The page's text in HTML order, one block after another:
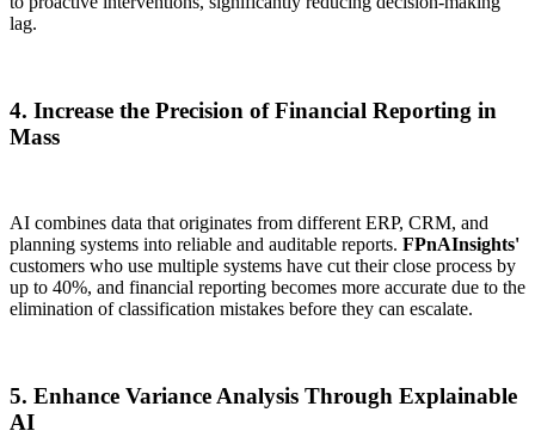
lag.
4. Increase the Precision of Financial Reporting in
Mass
AI combines data that originates from different ERP, CRM, and
planning systems into reliable and auditable reports. FPnAInsights'
customers who use multiple systems have cut their close process by
up to 40%, and financial reporting becomes more accurate due to the
elimination of classification mistakes before they can escalate.
5. Enhance Variance Analysis Through Explainable
AI